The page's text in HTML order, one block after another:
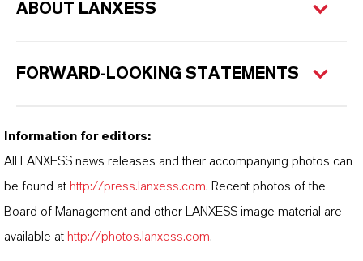
ABOUT LANXESS
FORWARD-LOOKING STATEMENTS
Information for editors:
All LANXESS news releases and their accompanying photos can
be found at http://press.lanxess.com. Recent photos of the
Board of Management and other LANXESS image material are
available at http://photos.lanxess.com.